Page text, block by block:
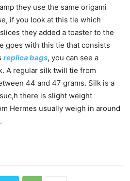
they use the same origami
if you look at this tie which
they added a toaster to the
goes with this tie that consists
replica bags, you can see a
A regular silk twill tie from
44 and 47 grams. Silk is a
there is slight weight
Hermes usually weigh in around